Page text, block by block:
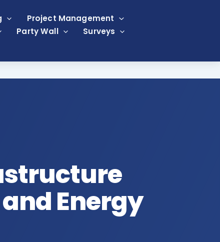
Project Management
Party Wall
Surveys
Energy